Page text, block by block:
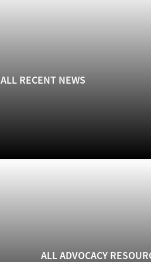
ALL RECENT NEWS
ALL ADVOCACY